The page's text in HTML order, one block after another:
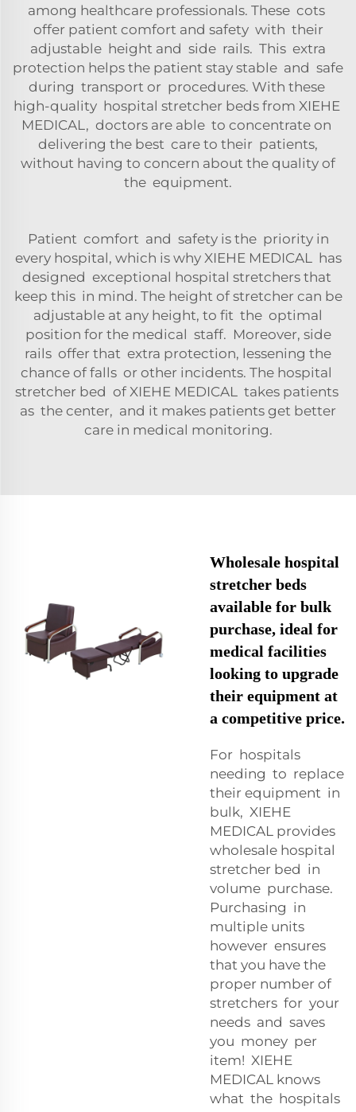
among healthcare professionals. These cots
offer patient comfort and safety with their
adjustable height and side rails. This extra
protection helps the patient stay stable and safe
during transport or procedures. With these
high-quality hospital stretcher beds from XIEHE
MEDICAL, doctors are able to concentrate on
delivering the best care to their patients,
without having to concern about the quality of
the equipment.
Patient comfort and safety is the priority in
every hospital, which is why XIEHE MEDICAL has
designed exceptional hospital stretchers that
keep this in mind. The height of stretcher can be
adjustable at any height, to fit the optimal
position for the medical staff. Moreover, side
rails offer that extra protection, lessening the
chance of falls or other incidents. The hospital
stretcher bed of XIEHE MEDICAL takes patients
as the center, and it makes patients get better
care in medical monitoring.
Wholesale hospital
stretcher beds
available for bulk
purchase, ideal for
medical facilities
looking to upgrade
their equipment at
a competitive price.
For hospitals
needing to replace
their equipment in
bulk, XIEHE
MEDICAL provides
wholesale hospital
stretcher bed in
volume purchase.
Purchasing in
multiple units
however ensures
that you have the
proper number of
stretchers for your
needs and saves
you money per
item! XIEHE
MEDICAL knows
what the hospitals